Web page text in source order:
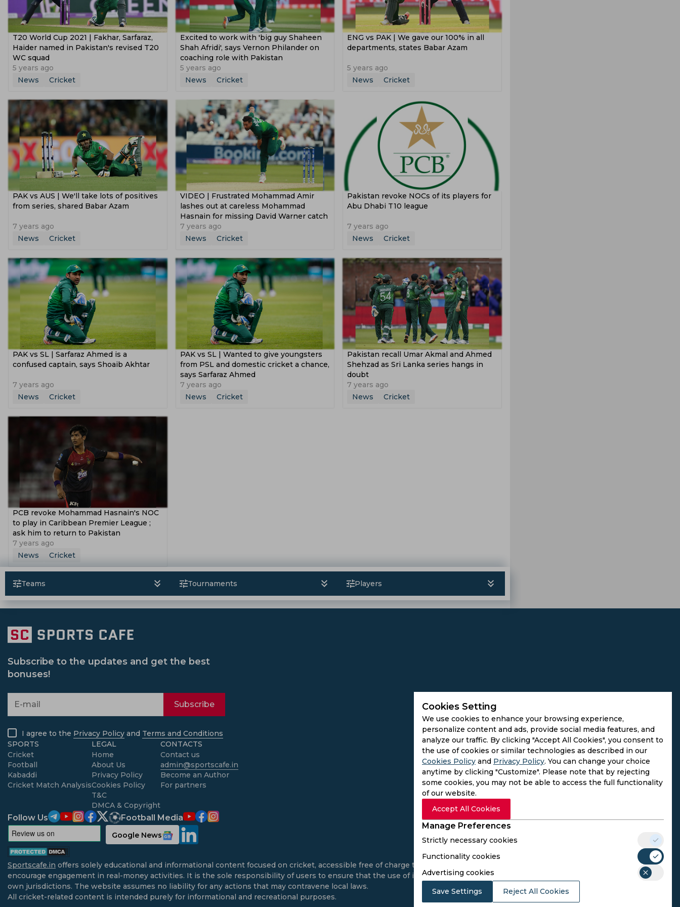
T20 World Cup 2021 | Fakhar, Sarfaraz,
Haider named in Pakistan's revised T20
WC squad
5 years ago
News
Cricket
Excited to work with 'big guy Shaheen
Shah Afridi', says Vernon Philander on
coaching role with Pakistan
5 years ago
News
Cricket
ENG vs PAK | We gave our 100% in all
departments, states Babar Azam
5 years ago
News
Cricket
PAK vs AUS | We'll take lots of positives
from series, shared Babar Azam
7 years ago
News
Cricket
VIDEO | Frustrated Mohammad Amir
lashes out at careless Mohammad
Hasnain for missing David Warner catch
7 years ago
News
Cricket
Pakistan revoke NOCs of its players for
Abu Dhabi T10 league
7 years ago
News
Cricket
PAK vs SL | Sarfaraz Ahmed is a
confused captain, says Shoaib Akhtar
7 years ago
News
Cricket
PAK vs SL | Wanted to give youngsters
from PSL and domestic cricket a chance,
says Sarfaraz Ahmed
7 years ago
News
Cricket
Pakistan recall Umar Akmal and Ahmed
Shehzad as Sri Lanka series hangs in
doubt
7 years ago
News
Cricket
PCB revoke Mohammad Hasnain's NOC
to play in Caribbean Premier League ;
ask him to return to Pakistan
7 years ago
News
Cricket
Teams Tournaments Players
Cookies Setting
We use cookies to enhance your browsing experience,
personalize content and ads, provide social media features, and
analyze our traffic. By clicking "Accept All Cookies", you consent to
the use of cookies or similar technologies as described in our
Cookies Policy and Privacy Policy. You can change your choice
anytime by clicking "Customize". Please note that by rejecting
some cookies, you may not be able to access the full functionality
of our website.
Accept All Cookies
Manage Preferences
Strictly necessary cookies
Functionality cookies
Advertising cookies
Save Settings Reject All Cookies
Subscribe to the updates and get the best
bonuses!
Subscribe
I agree to the Privacy Policy and Terms and Conditions
SPORTS
Cricket
Football
Kabaddi
Cricket Match Analysis
LEGAL
Home
About Us
Privacy Policy
Cookies Policy
T&C
DMCA & Copyright
CONTACTS
Contact us
admin@sportscafe.in
Become an Author
For partners
Follow Us Football Media
Google News
Sportscafe.in offers solely educational and informational content focused on cricket, accessible free of charge to all users. We do not operate as gambling platforms, nor do we
encourage engagement in real-money activities. It is the sole responsibility of users to ensure that the use of information provided here aligns with the legal requirements of their
own jurisdictions. The website assumes no liability for any actions that may contravene local laws.
All cricket-related content is intended purely for informational and recreational purposes.